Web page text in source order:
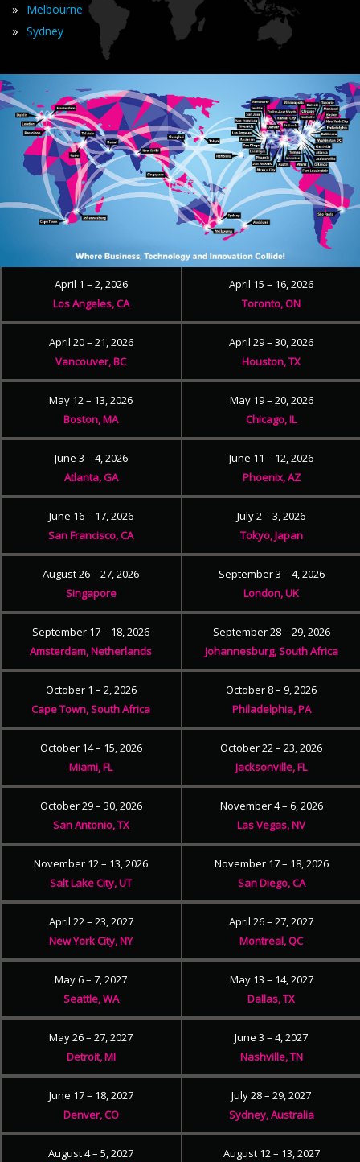
» Melbourne
» Sydney
April 1 – 2, 2026
Los Angeles, CA
April 15 – 16, 2026
Toronto, ON
April 20 – 21, 2026
Vancouver, BC
April 29 – 30, 2026
Houston, TX
May 12 – 13, 2026
Boston, MA
May 19 – 20, 2026
Chicago, IL
June 3 – 4, 2026
Atlanta, GA
June 11 – 12, 2026
Phoenix, AZ
June 16 – 17, 2026
San Francisco, CA
July 2 – 3, 2026
Tokyo, Japan
August 26 – 27, 2026
Singapore
September 3 – 4, 2026
London, UK
September 17 – 18, 2026
Amsterdam, Netherlands
September 28 – 29, 2026
Johannesburg, South Africa
October 1 – 2, 2026
Cape Town, South Africa
October 8 – 9, 2026
Philadelphia, PA
October 14 – 15, 2026
Miami, FL
October 22 – 23, 2026
Jacksonville, FL
October 29 – 30, 2026
San Antonio, TX
November 4 – 6, 2026
Las Vegas, NV
November 12 – 13, 2026
Salt Lake City, UT
November 17 – 18, 2026
San Diego, CA
April 22 – 23, 2027
New York City, NY
April 26 – 27, 2027
Montreal, QC
May 6 – 7, 2027
Seattle, WA
May 13 – 14, 2027
Dallas, TX
May 26 – 27, 2027
Detroit, MI
June 3 – 4, 2027
Nashville, TN
June 17 – 18, 2027
Denver, CO
July 28 – 29, 2027
Sydney, Australia
August 4 – 5, 2027
August 12 – 13, 2027